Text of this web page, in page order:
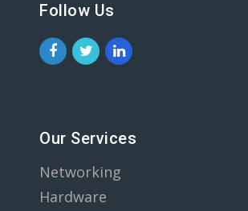
Follow Us
Our Services
Networking
Hardware